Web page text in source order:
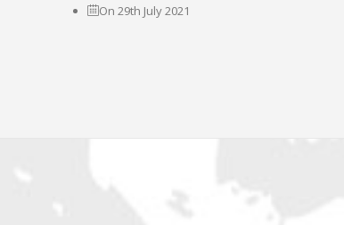
On 29th July 2021